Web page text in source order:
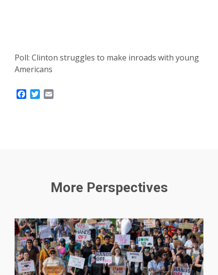
Poll: Clinton struggles to make inroads with young
Americans
Facebook
Twitter
More Perspectives